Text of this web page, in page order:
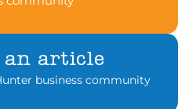
an article
business community